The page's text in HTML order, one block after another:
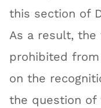
this section of
As a result, the
prohibited
on the
the question of